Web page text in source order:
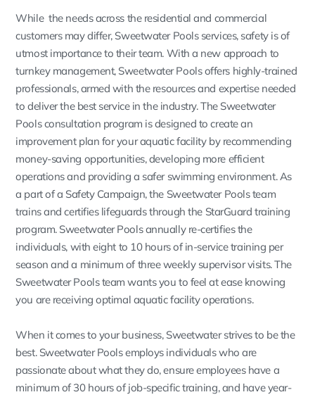
While the needs across the residential and commercial
customers may differ, Sweetwater Pools services, safety is of
utmost importance to their team. With a new approach to
turnkey management, Sweetwater Pools offers highly-trained
professionals, armed with the resources and expertise needed
to deliver the best service in the industry. The Sweetwater
Pools consultation program is designed to create an
improvement plan for your aquatic facility by recommending
money-saving opportunities, developing more efficient
operations and providing a safer swimming environment. As
a part of a Safety Campaign, the Sweetwater Pools team
trains and certifies lifeguards through the StarGuard training
program. Sweetwater Pools annually re-certifies the
individuals, with eight to 10 hours of in-service training per
season and a minimum of three weekly supervisor visits. The
Sweetwater Pools team wants you to feel at ease knowing
you are receiving optimal aquatic facility operations.
When it comes to your business, Sweetwater strives to be the
best. Sweetwater Pools employs individuals who are
passionate about what they do, ensure employees have a
minimum of 30 hours of job-specific training, and have year-